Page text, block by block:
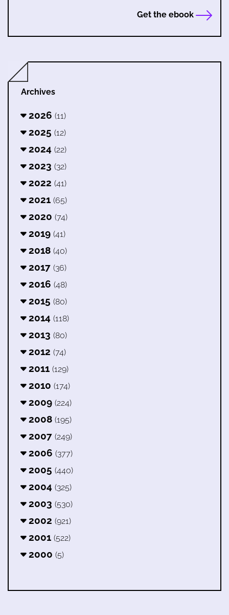
Get the ebook
Archives
2026 (11)
2025 (12)
2024 (22)
2023 (32)
2022 (41)
2021 (65)
2020 (74)
2019 (41)
2018 (40)
2017 (36)
2016 (48)
2015 (80)
2014 (118)
2013 (80)
2012 (74)
2011 (129)
2010 (174)
2009 (224)
2008 (195)
2007 (249)
2006 (377)
2005 (440)
2004 (325)
2003 (530)
2002 (921)
2001 (522)
2000 (5)